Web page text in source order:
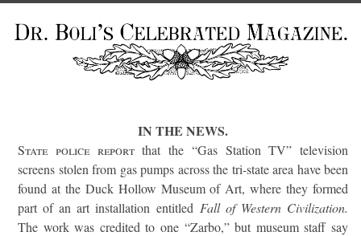
IN THE NEWS.
State police reportthat the “Gas Station TV” television
screens stolen from gas pumps across the tri-state area have been
found at the Duck Hollow Museum of Art, where they formed
part of an art installation entitled Fall of Western Civilization.
The work was credited to one “Zarbo,” but museum staff say